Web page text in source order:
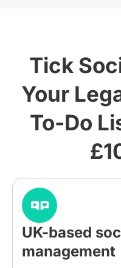
Tick
Your
To-Do
UK-based
management